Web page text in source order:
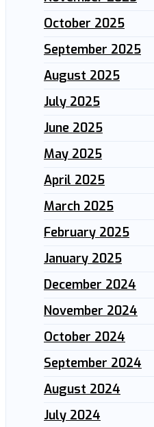
October 2025
September 2025
August 2025
July 2025
June 2025
May 2025
April 2025
March 2025
February 2025
January 2025
December 2024
November 2024
October 2024
September 2024
August 2024
July 2024